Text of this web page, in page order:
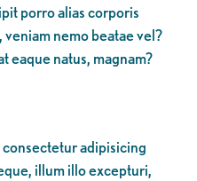
porro alias corporis
nemo beatae vel?
eaque natus, magnam?
adipisicing
illum illo excepturi,